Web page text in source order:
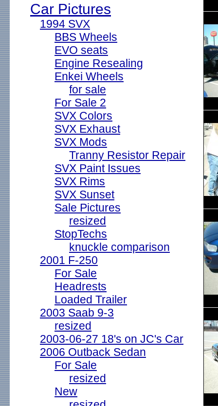
Car Pictures
1994 SVX
BBS Wheels
EVO seats
Engine Resealing
Enkei Wheels
for sale
For Sale 2
SVX Colors
SVX Exhaust
SVX Mods
Tranny Resistor Repair
SVX Paint Issues
SVX Rims
SVX Sunset
Sale Pictures
resized
StopTechs
knuckle comparison
2001 F-250
For Sale
Headrests
Loaded Trailer
2003 Saab 9-3
resized
2003-06-27 18's on JC's Car
2006 Outback Sedan
For Sale
resized
New